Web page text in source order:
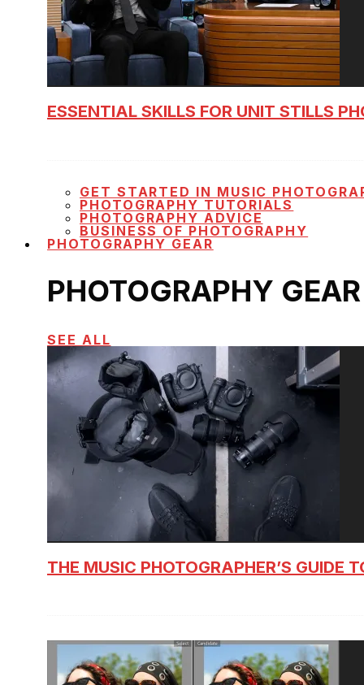
ESSENTIAL SKILLS FOR UNIT STILLS
GET STARTED IN MUSIC
PHOTOGRAPHY TUTORIALS
PHOTOGRAPHY ADVICE
BUSINESS OF PHOTOGRAPHY
PHOTOGRAPHY GEAR
PHOTOGRAPHY GEAR
SEE ALL
THE MUSIC PHOTOGRAPHER’S GUIDE